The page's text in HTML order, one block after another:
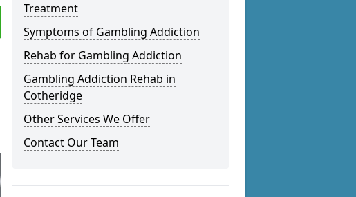
Treatment
Symptoms of Gambling Addiction
Rehab for Gambling Addiction
Gambling Addiction Rehab in
Cotheridge
Other Services We Offer
Contact Our Team